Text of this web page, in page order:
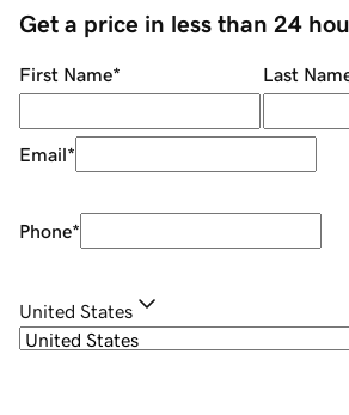
Get a price in less than 24
First Name* Last
Email*
Phone*
United States